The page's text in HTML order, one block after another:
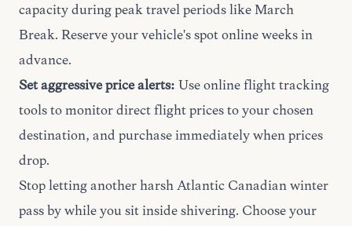
capacity during peak travel periods like March
Break. Reserve your vehicle's spot online weeks in
advance.
Set aggressive price alerts: Use online flight tracking
tools to monitor direct flight prices to your chosen
destination, and purchase immediately when prices
drop.
Stop letting another harsh Atlantic Canadian winter
pass by while you sit inside shivering. Choose your